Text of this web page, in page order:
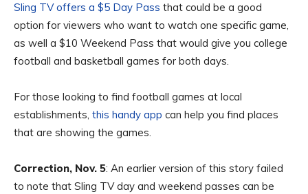
Sling TV offers a $5 Day Pass that could be a good
option for viewers who want to watch one specific game,
as well a $10 Weekend Pass that would give you college
football and basketball games for both days.
For those looking to find football games at local
establishments, this handy app can help you find places
that are showing the games.
Correction, Nov. 5: An earlier version of this story failed
to note that Sling TV day and weekend passes can be